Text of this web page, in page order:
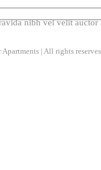
nibh vel velit
| All rights reserves